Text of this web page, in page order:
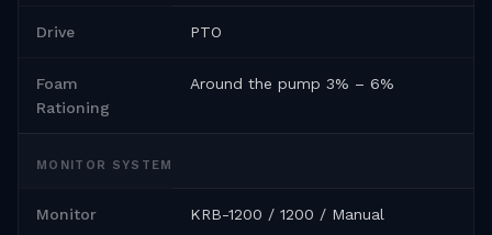
Drive PTO
Foam
Rationing
Around the pump 3% – 6%
MONITOR SYSTEM
Monitor KRB-1200 / 1200 / Manual